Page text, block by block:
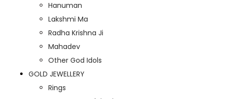
Hanuman
Lakshmi Ma
Radha Krishna Ji
Mahadev
Other God Idols
GOLD JEWELLERY
Rings